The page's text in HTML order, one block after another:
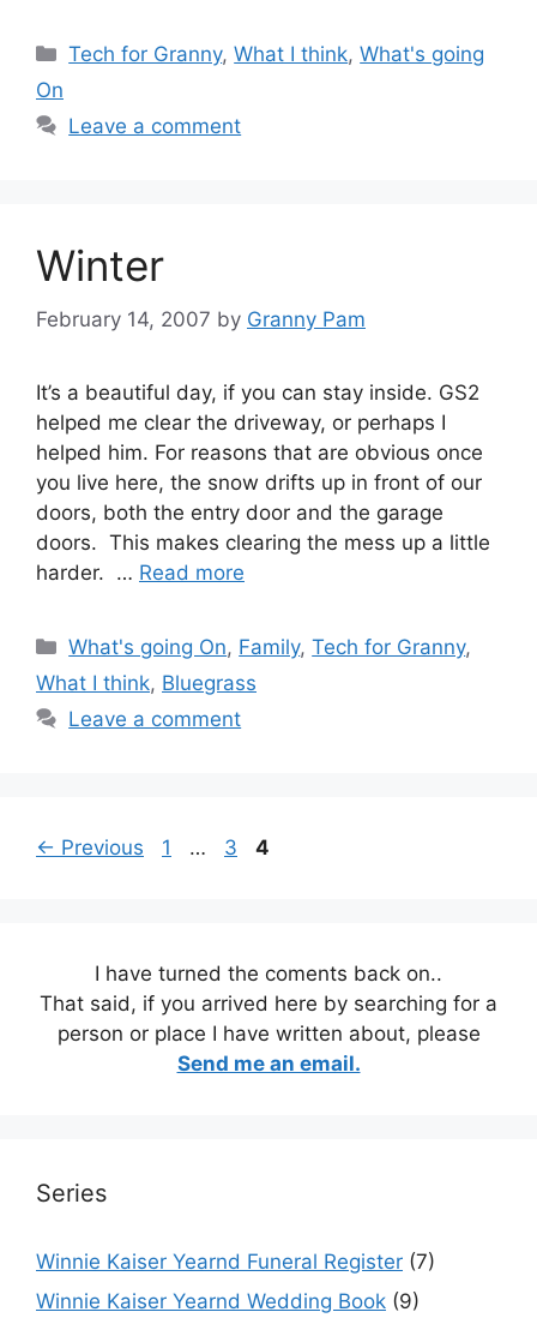
Categories
Tech for Granny,What I think,What's going
On
Leave a comment
Winter
February 14, 2007 by Granny Pam
It’s a beautiful day, if you can stay inside. GS2
helped me clear the driveway, or perhaps I
helped him. For reasons that are obvious once
you live here, the snow drifts up in front of our
doors, both the entry door and the garage
doors. This makes clearing the mess up a little
harder. … Read more
Categories
What's going On, Family,Tech for Granny,
What I think, Bluegrass
Leave a comment
← Previous Page
1 … Page
3 Page
4
I have turned the coments back on..
That said, if you arrived here by searching for a
person or place I have written about, please
Send me an email.
Series
Winnie Kaiser Yearnd Funeral Register (7)
Winnie Kaiser Yearnd Wedding Book (9)